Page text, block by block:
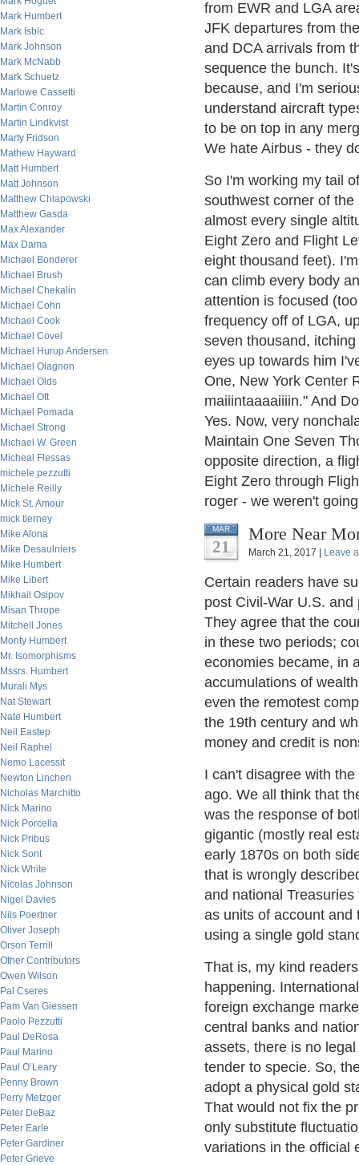
Mark Humbert
Mark Isbic
Mark Johnson
Mark McNabb
Mark Schuetz
Marlowe Cassetti
Martin Conroy
Martin Lindkvist
Marty Fridson
Mathew Hayward
Matt Humbert
Matt Johnson
Matthew Chlapowski
Matthew Gasda
Max Alexander
Max Dama
Michael Bonderer
Michael Brush
Michael Chekalin
Michael Cohn
Michael Cook
Michael Covel
Michael Hurup Andersen
Michael Olagnon
Michael Olds
Michael Ott
Michael Pomada
Michael Strong
Michael W. Green
Micheal Flessas
michele pezzutti
Michele Reilly
Mick St. Amour
mick tierney
Mike Alona
Mike Desaulniers
Mike Humbert
Mike Libert
Mikhail Osipov
Misan Thrope
Mitchell Jones
Monty Humbert
Mr. Isomorphisms
Mssrs. Humbert
Murali Mys
Nat Stewart
Nate Humbert
Neil Eastep
Neil Raphel
Nemo Lacessit
Newton Linchen
Nicholas Marchitto
Nick Marino
Nick Porcella
Nick Pribus
Nick Sont
Nick White
Nicolas Johnson
Nigel Davies
Nils Poertner
Oliver Joseph
Orson Terrill
Other Contributors
Owen Wilson
Pal Cseres
Pam Van Giessen
Paolo Pezzutti
Paul DeRosa
Paul Marino
Paul O’Leary
Penny Brown
Perry Metzger
Peter DeBaz
Peter Earle
Peter Gardiner
Peter Grieve
from EWR and LGA
JFK departures from
and DCA arrivals from
sequence the bunch.
because, and I'm
understand aircraft
to be on top in any
We hate Airbus - they
So I'm working my tail
southwest corner of
almost every single
Eight Zero and Flight
eight thousand feet).
can climb every body
attention is focused
frequency off of LGA,
seven thousand,
eyes up towards him
One, New York Center
maiiintaaaaiiiin." And
Yes. Now, very
Maintain One Seven
opposite direction, a
Eight Zero through
roger - we weren't
MAR
21
More Near
March 21, 2017 | Leave
Certain readers have
post Civil-War U.S.
They agree that the
in these two periods;
economies became, in
accumulations of
even the remotest
the 19th century and
money and credit is
I can't disagree with
ago. We all think that
was the response of
gigantic (mostly real
early 1870s on both
that is wrongly
and national
as units of account and
using a single gold
That is, my kind
happening.
foreign exchange
central banks and
assets, there is no
tender to specie. So,
adopt a physical gold
That would not fix the
only substitute
variations in the official